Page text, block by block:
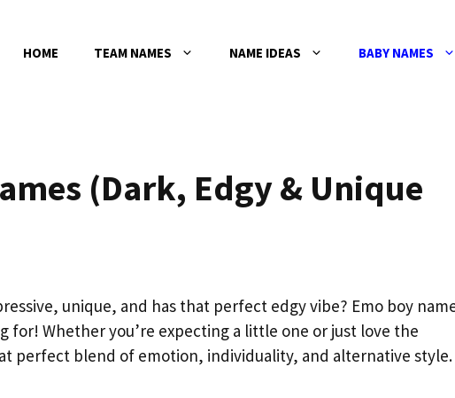
HOME TEAM NAMES NAME IDEAS BABY NAMES
(Dark, Edgy & Unique
unique, and has that perfect edgy vibe? Emo boy
for! Whether you’re expecting a little one or just love the
perfect blend of emotion, individuality, and alternative style.